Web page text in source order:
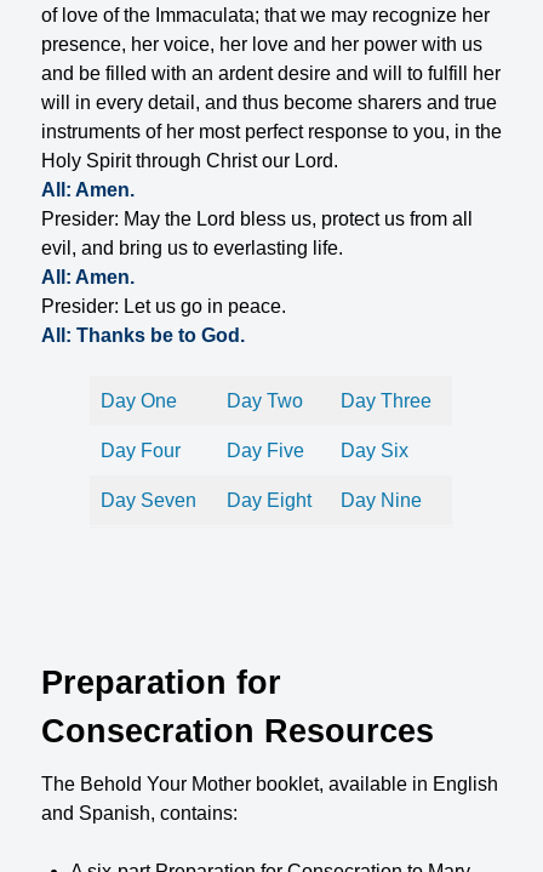
of love of the Immaculata; that we may recognize her
presence, her voice, her love and her power with us
and be filled with an ardent desire and will to fulfill her
will in every detail, and thus become sharers and true
instruments of her most perfect response to you, in the
Holy Spirit through Christ our Lord.
All: Amen.
Presider: May the Lord bless us, protect us from all
evil, and bring us to everlasting life.
All: Amen.
Presider: Let us go in peace.
All: Thanks be to God.
Day One Day Two Day Three
Day Four Day Five Day Six
Day Seven Day Eight Day Nine
Preparation for
Consecration Resources
The Behold Your Mother booklet, available in English
and Spanish, contains: